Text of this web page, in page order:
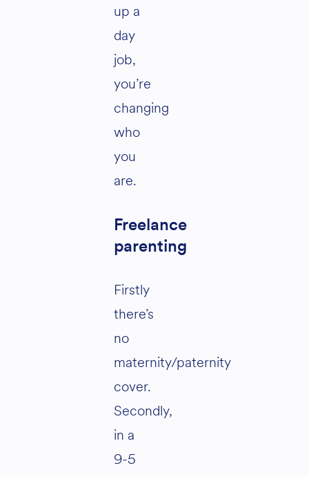
up a
day
job,
you’re
changing
who
you
are.
Freelance
parenting
Firstly
there’s
no
maternity/paternity
cover.
Secondly,
in a
9-5